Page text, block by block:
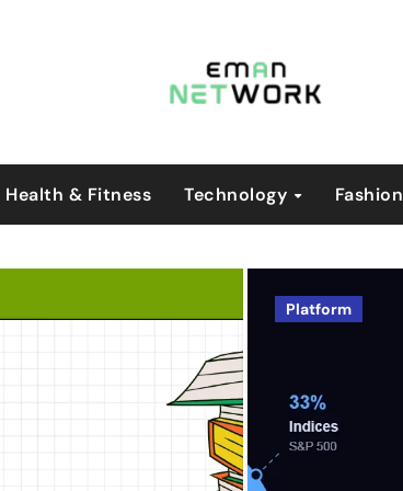
Health & Fitness Technology Fashion
Blog
Platform